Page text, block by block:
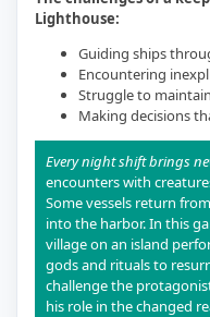
Lighthouse:
Guiding ships
Encountering
Struggle to
Making decisions
Every night shift brings
encounters with
Some vessels return
into the harbor. In this
village on an island
gods and rituals to
challenge the
his role in the changed